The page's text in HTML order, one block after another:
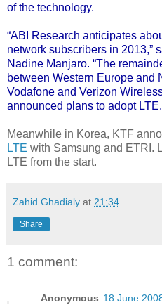
of the technology.
“ABI Research anticipates
network subscribers in 2013,”
Nadine Manjaro. “The
between Western Europe and
Vodafone and Verizon
announced plans to adopt LTE.
Meanwhile in Korea, KTF
LTE with Samsung and ETRI.
LTE from the start.
Zahid Ghadialy at 21:34
Share
1 comment:
Anonymous 18 June